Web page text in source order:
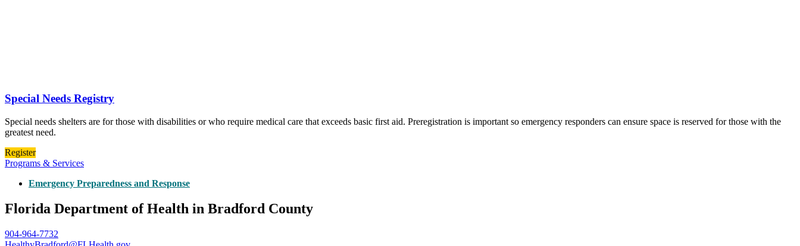
Special Needs Registry
Special needs shelters are for those with disabilities or who require medical care that exceeds basic first aid. Preregistration is important so emergency responders can ensure space is reserved for those with the
greatest need.
Register
Programs & Services
Emergency Preparedness and Response
Florida Department of Health in Bradford County
904-964-7732